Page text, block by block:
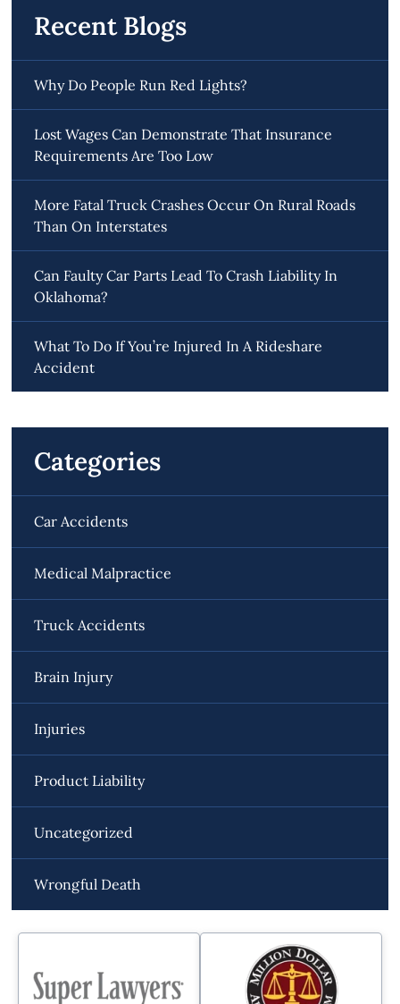
Recent Blogs
Why Do People Run Red Lights?
Lost Wages Can Demonstrate That Insurance
Requirements Are Too Low
More Fatal Truck Crashes Occur On Rural Roads
Than On Interstates
Can Faulty Car Parts Lead To Crash Liability In
Oklahoma?
What To Do If You’re Injured In A Rideshare
Accident
Categories
Car Accidents
Medical Malpractice
Truck Accidents
Brain Injury
Injuries
Product Liability
Uncategorized
Wrongful Death